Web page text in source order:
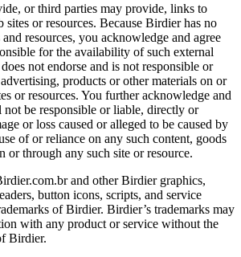
or third parties may provide, links to
or resources. Because Birdier has no
resources, you acknowledge and agree
for the availability of such external
not endorse and is not responsible or
products or other materials on or
or resources. You further acknowledge and
not be responsible or liable, directly or
or loss caused or alleged to be caused by
of or reliance on any such content, goods
or through any such site or resource.
and other Birdier graphics,
button icons, scripts, and service
of Birdier. Birdier’s trademarks may
with any product or service without the
Birdier.